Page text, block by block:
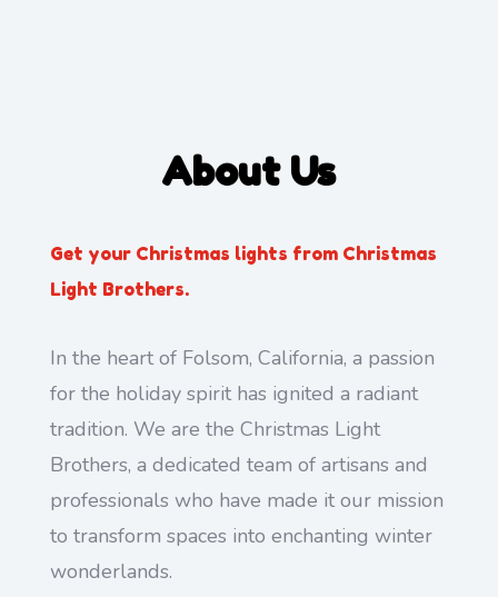
About Us
Get your Christmas lights from Christmas
Light Brothers.
In the heart of Folsom, California, a passion
for the holiday spirit has ignited a radiant
tradition. We are the Christmas Light
Brothers, a dedicated team of artisans and
professionals who have made it our mission
to transform spaces into enchanting winter
wonderlands.